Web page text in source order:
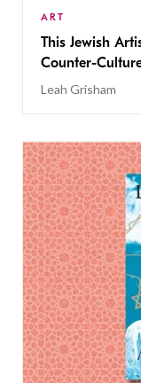
ART
This Jewish
Counter-
Leah Grisham